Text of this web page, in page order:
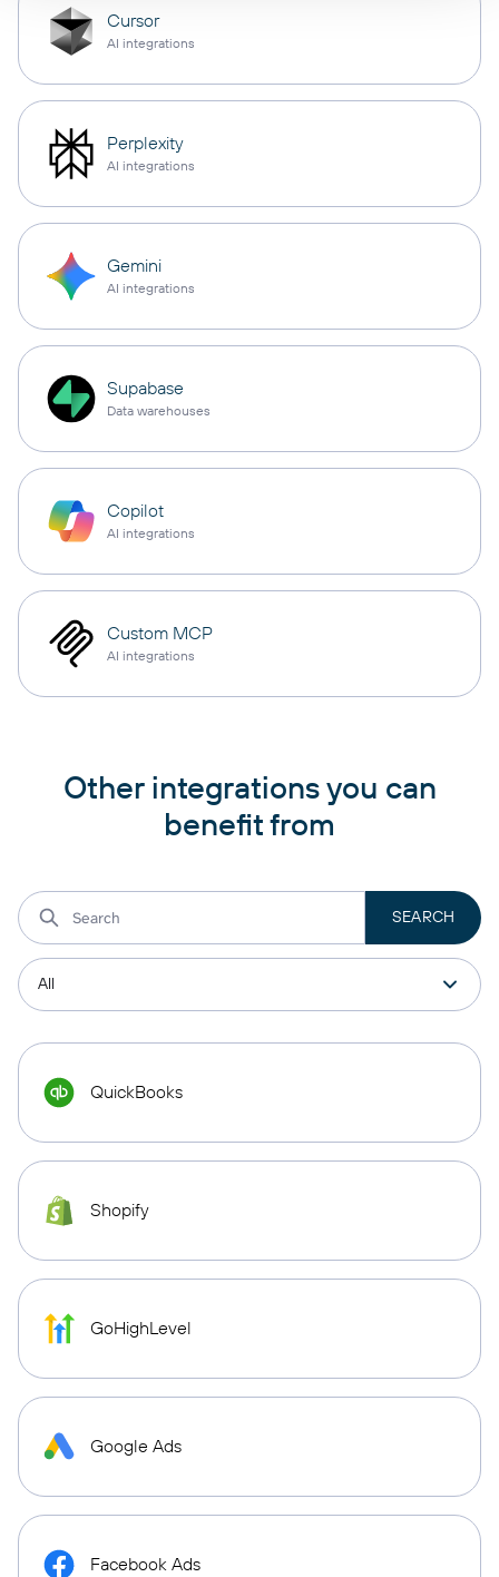
Cursor
AI integrations
Perplexity
AI integrations
Gemini
AI integrations
Supabase
Data warehouses
Copilot
AI integrations
Custom MCP
AI integrations
Other integrations you can
benefit from
QuickBooks
Shopify
GoHighLevel
Google Ads
Facebook Ads